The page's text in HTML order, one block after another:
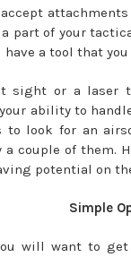
part of your
have a tool that
sight or a laser
ability to
to look for an
a couple of them.
potential on
Simple
will want to